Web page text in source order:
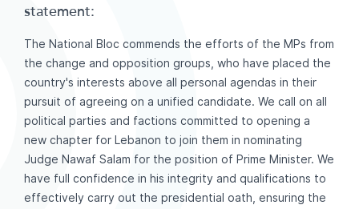
statement:
The National Bloc commends the efforts of the MPs from
the change and opposition groups, who have placed the
country's interests above all personal agendas in their
pursuit of agreeing on a unified candidate. We call on all
political parties and factions committed to opening a
new chapter for Lebanon to join them in nominating
Judge Nawaf Salam for the position of Prime Minister. We
have full confidence in his integrity and qualifications to
effectively carry out the presidential oath, ensuring the